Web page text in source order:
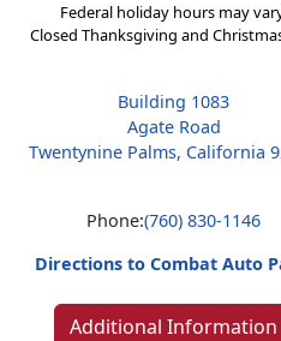
Federal holiday hours may
Closed Thanksgiving and
Building 1083
Agate Road
Twentynine Palms, California
Phone:(760) 830-1146
Directions to Combat Auto
Additional Information